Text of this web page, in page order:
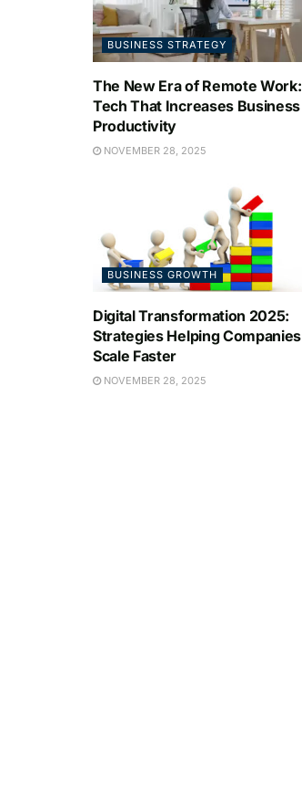
BUSINESS STRATEGY
The New Era of Remote Work:
Tech That Increases Business
Productivity
NOVEMBER 28, 2025
BUSINESS GROWTH
Digital Transformation 2025:
Strategies Helping Companies
Scale Faster
NOVEMBER 28, 2025